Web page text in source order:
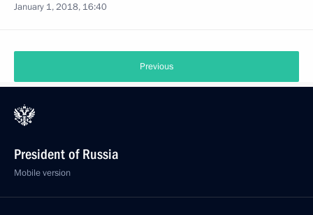
January 1, 2018, 16:40
Previous
President of Russia
Mobile version